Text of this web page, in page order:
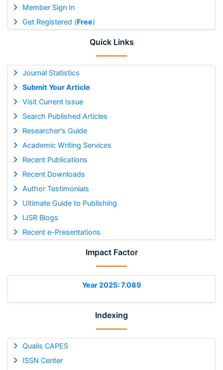
Member Sign In
Get Registered (Free)
Quick Links
Journal Statistics
Submit Your Article
Visit Current Issue
Search Published Articles
Researcher's Guide
Academic Writing Services
Recent Publications
Recent Downloads
Author Testimonials
Ultimate Guide to Publishing
IJSR Blogs
Recent e-Presentations
Impact Factor
Year 2025: 7.089
Indexing
Qualis CAPES
ISSN Center